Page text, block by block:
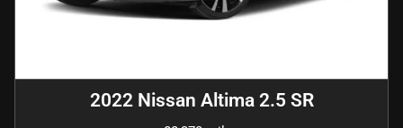
2022 Nissan Altima 2.5 SR